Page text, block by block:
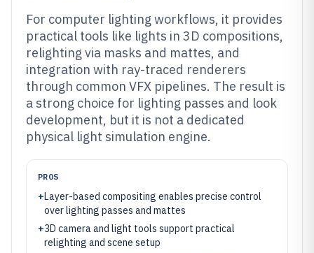
For computer lighting workflows, it provides
practical tools like lights in 3D compositions,
relighting via masks and mattes, and
integration with ray-traced renderers
through common VFX pipelines. The result is
a strong choice for lighting passes and look
development, but it is not a dedicated
physical light simulation engine.
PROS
+Layer-based compositing enables precise control
over lighting passes and mattes
+3D camera and light tools support practical
relighting and scene setup